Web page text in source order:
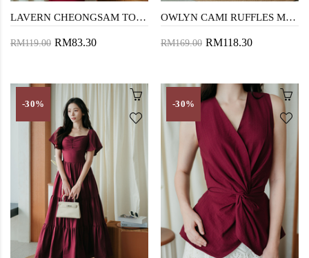
LAVERN CHEONGSAM TOP (RED)
RM119.00 RM83.30
OWLYN CAMI RUFFLES MAXI DRESS (BROWN RED)
RM169.00 RM118.30
-30% -30%